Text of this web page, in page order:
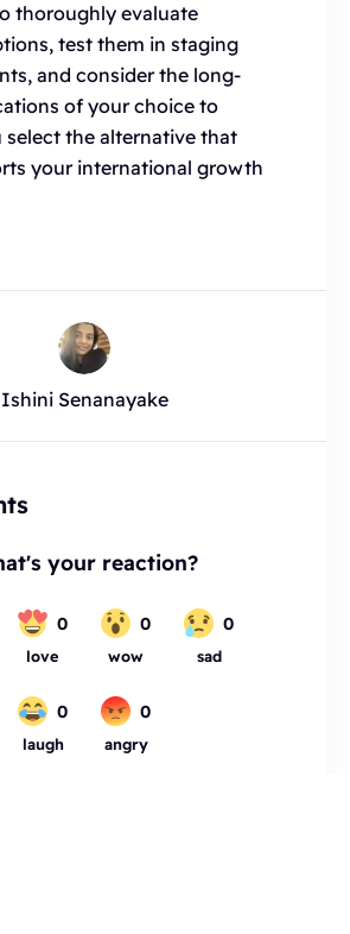
thoroughly evaluate
test them in staging
and consider the long-
of your choice to
select the alternative that
your international growth
Ishini Senanayake